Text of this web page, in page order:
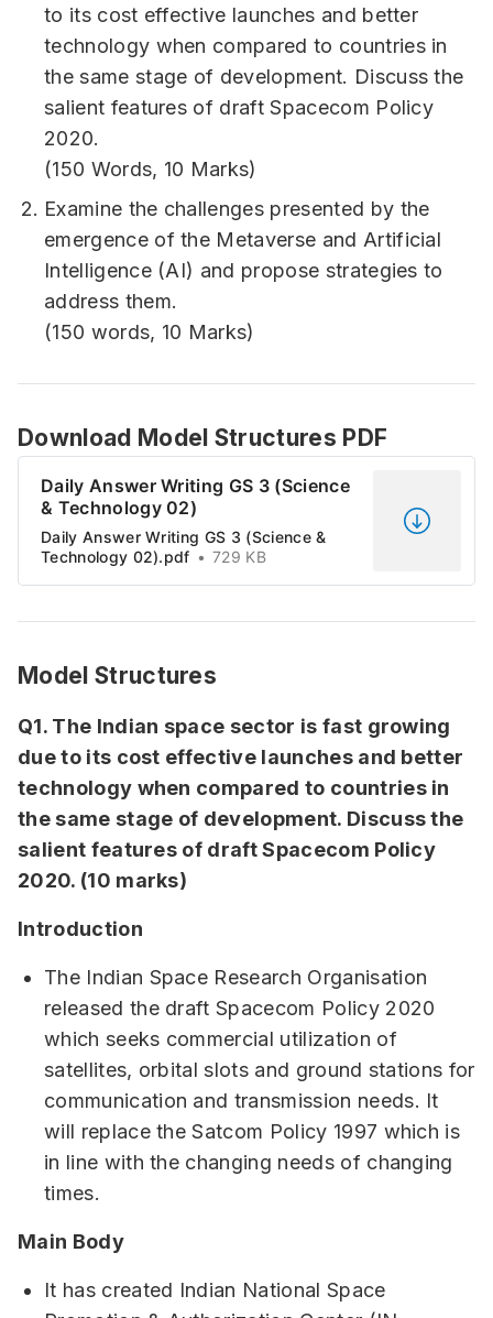
to its cost effective launches and better
technology when compared to countries in
the same stage of development. Discuss the
salient features of draft Spacecom Policy
2020.
(150 Words, 10 Marks)
Examine the challenges presented by the
emergence of the Metaverse and Artificial
Intelligence (AI) and propose strategies to
address them.
(150 words, 10 Marks)
Download Model Structures PDF
Daily Answer Writing GS 3 (Science
& Technology 02)
Daily Answer Writing GS 3 (Science &
Technology 02).pdf
729 KB
Model Structures
Q1. The Indian space sector is fast growing
due to its cost effective launches and better
technology when compared to countries in
the same stage of development. Discuss the
salient features of draft Spacecom Policy
2020. (10 marks)
Introduction
The Indian Space Research Organisation
released the draft Spacecom Policy 2020
which seeks commercial utilization of
satellites, orbital slots and ground stations for
communication and transmission needs. It
will replace the Satcom Policy 1997 which is
in line with the changing needs of changing
times.
Main Body
It has created Indian National Space